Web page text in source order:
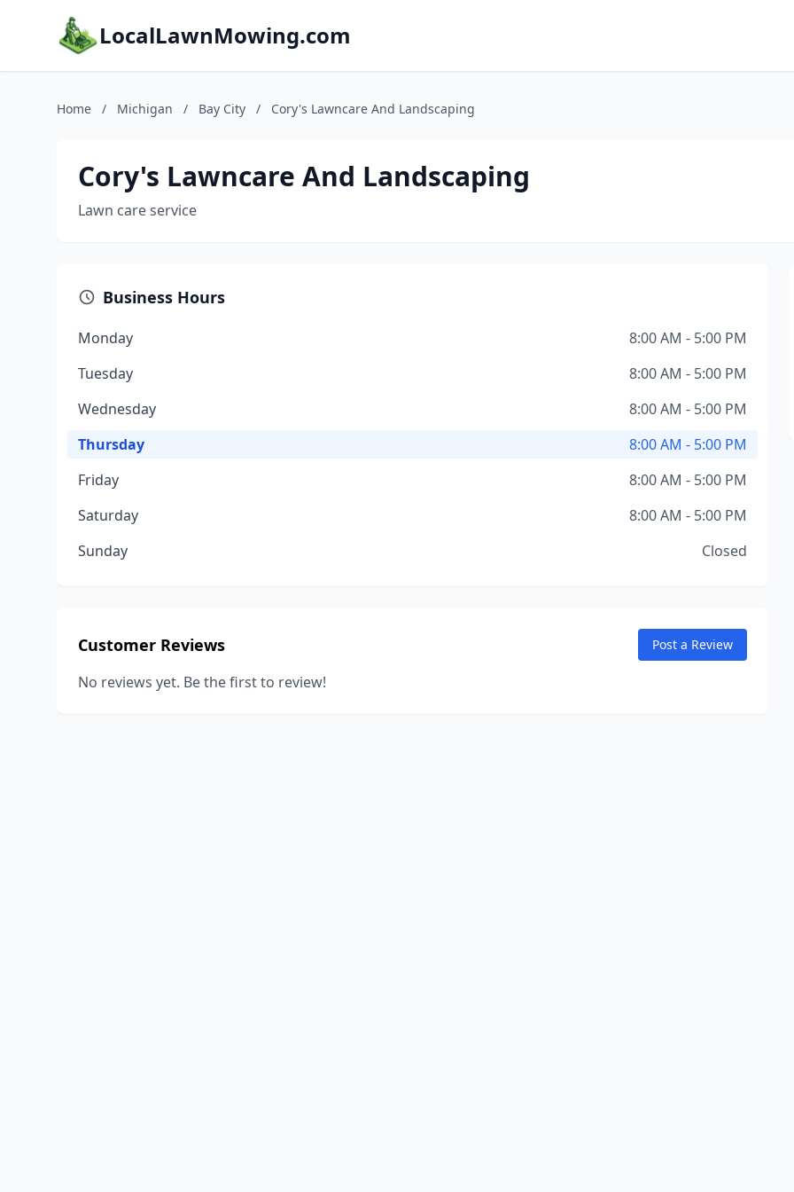
LocalLawnMowing.com
Home / Michigan / Bay City / Cory's Lawncare And Landscaping
Cory's Lawncare And Landscaping
Lawn care service
Business Hours
Monday
8:00 AM - 5:00 PM
Tuesday
8:00 AM - 5:00 PM
Wednesday
8:00 AM - 5:00 PM
Thursday
8:00 AM - 5:00 PM
Friday
8:00 AM - 5:00 PM
Saturday
8:00 AM - 5:00 PM
Sunday
Closed
Customer Reviews Post a Review
No reviews yet. Be the first to review!